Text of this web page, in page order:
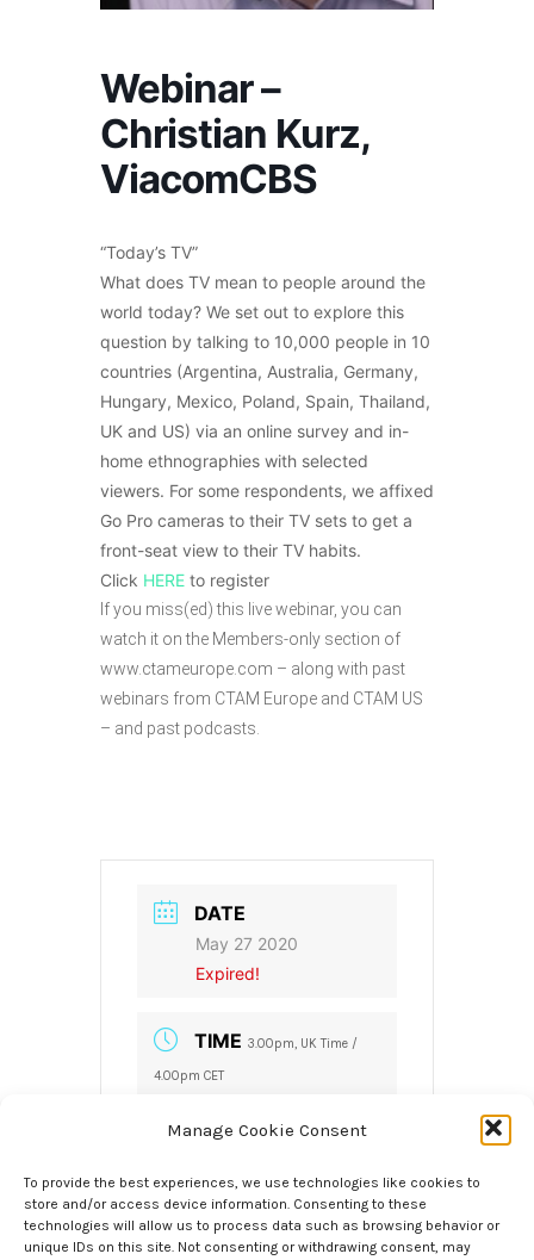
Manage Cookie Consent
To provide the best experiences, we use technologies like cookies to
store and/or access device information. Consenting to these
technologies will allow us to process data such as browsing behavior or
unique IDs on this site. Not consenting or withdrawing consent, may
Webinar –
Christian Kurz,
ViacomCBS
“Today’s TV”
What does TV mean to people around the
world today? We set out to explore this
question by talking to 10,000 people in 10
countries (Argentina, Australia, Germany,
Hungary, Mexico, Poland, Spain, Thailand,
UK and US) via an online survey and in-
home ethnographies with selected
viewers. For some respondents, we affixed
Go Pro cameras to their TV sets to get a
front-seat view to their TV habits.
Click HERE to register
If you miss(ed) this live webinar, you can
watch it on the Members-only section of
www.ctameurope.com – along with past
webinars from CTAM Europe and CTAM US
– and past podcasts.
DATE
May 27 2020
Expired!
TIME 3.00pm, UK Time /
4.00pm CET
LOCAL TIME
Timezone:
America/New_York